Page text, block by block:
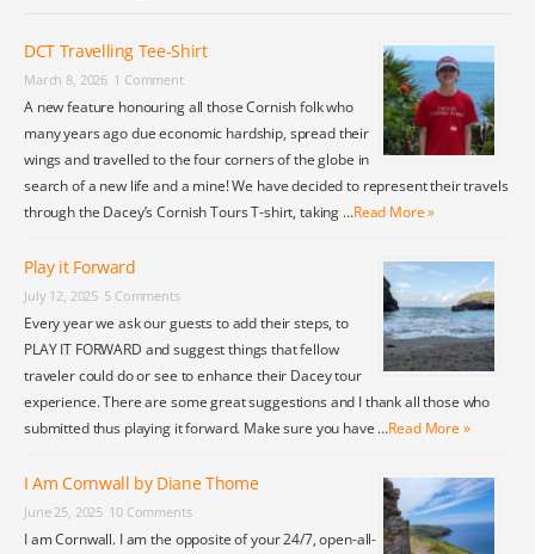
DCT Travelling Tee-Shirt
March 8, 2026 1 Comment
A new feature honouring all those Cornish folk who
many years ago due economic hardship, spread their
wings and travelled to the four corners of the globe in
search of a new life and a mine! We have decided to represent their travels
through the Dacey’s Cornish Tours T-shirt, taking …Read More »
Play it Forward
July 12, 2025 5 Comments
Every year we ask our guests to add their steps, to
PLAY IT FORWARD and suggest things that fellow
traveler could do or see to enhance their Dacey tour
experience. There are some great suggestions and I thank all those who
submitted thus playing it forward. Make sure you have …Read More »
I Am Cornwall by Diane Thome
June 25, 2025 10 Comments
I am Cornwall. I am the opposite of your 24/7, open-all-